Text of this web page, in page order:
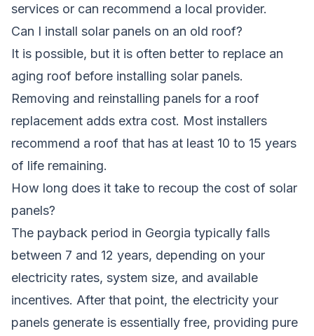
services or can recommend a local provider.
Can I install solar panels on an old roof?
It is possible, but it is often better to replace an
aging roof before installing solar panels.
Removing and reinstalling panels for a roof
replacement adds extra cost. Most installers
recommend a roof that has at least 10 to 15 years
of life remaining.
How long does it take to recoup the cost of solar
panels?
The payback period in Georgia typically falls
between 7 and 12 years, depending on your
electricity rates, system size, and available
incentives. After that point, the electricity your
panels generate is essentially free, providing pure